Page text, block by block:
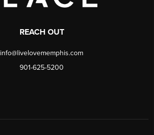
REACH OUT
info@livelovememphis.com
901-625-5200